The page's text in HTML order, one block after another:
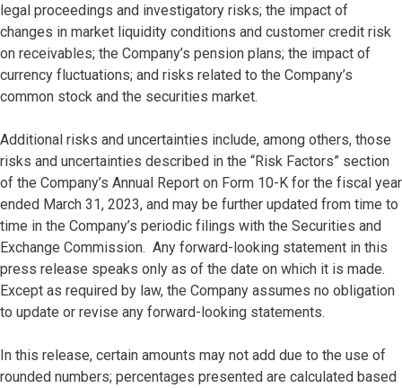
legal proceedings and investigatory risks; the impact of
changes in market liquidity conditions and customer credit risk
on receivables; the Company’s pension plans; the impact of
currency fluctuations; and risks related to the Company’s
common stock and the securities market.
Additional risks and uncertainties include, among others, those
risks and uncertainties described in the “Risk Factors” section
of the Company’s Annual Report on Form 10-K for the fiscal year
ended March 31, 2023, and may be further updated from time to
time in the Company’s periodic filings with the Securities and
Exchange Commission. Any forward-looking statement in this
press release speaks only as of the date on which it is made.
Except as required by law, the Company assumes no obligation
to update or revise any forward-looking statements.
In this release, certain amounts may not add due to the use of
rounded numbers; percentages presented are calculated based